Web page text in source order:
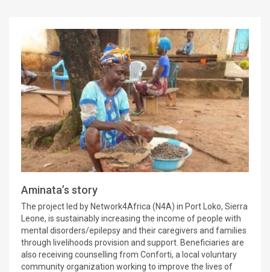
Aminata’s story
The project led by Network4Africa (N4A) in Port Loko, Sierra
Leone, is sustainably increasing the income of people with
mental disorders/epilepsy and their caregivers and families
through livelihoods provision and support. Beneficiaries are
also receiving counselling from Conforti, a local voluntary
community organization working to improve the lives of